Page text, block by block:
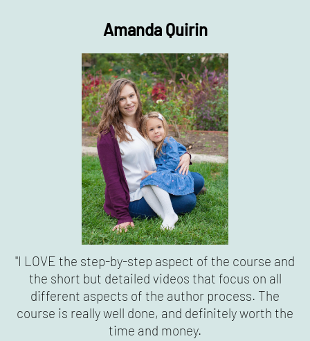
Amanda Quirin
"I LOVE the step-by-step aspect of the course and
the short but detailed videos that focus on all
different aspects of the author process. The
course is really well done, and definitely worth the
time and money.